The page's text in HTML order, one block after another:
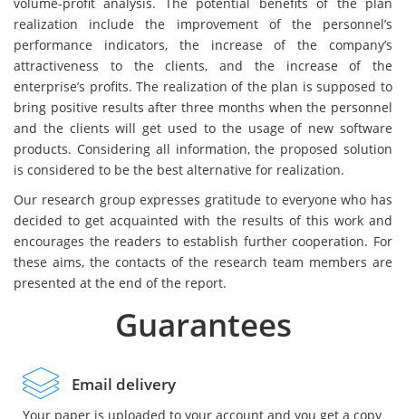
realization include the improvement of the personnel’s
performance indicators, the increase of the company’s
attractiveness to the clients, and the increase of the
enterprise’s profits. The realization of the plan is supposed to
bring positive results after three months when the personnel
and the clients will get used to the usage of new software
products. Considering all information, the proposed solution
is considered to be the best alternative for realization.
Our research group expresses gratitude to everyone who has
decided to get acquainted with the results of this work and
encourages the readers to establish further cooperation. For
these aims, the contacts of the research team members are
presented at the end of the report.
Guarantees
Email delivery
Your paper is uploaded to your account and you get a copy